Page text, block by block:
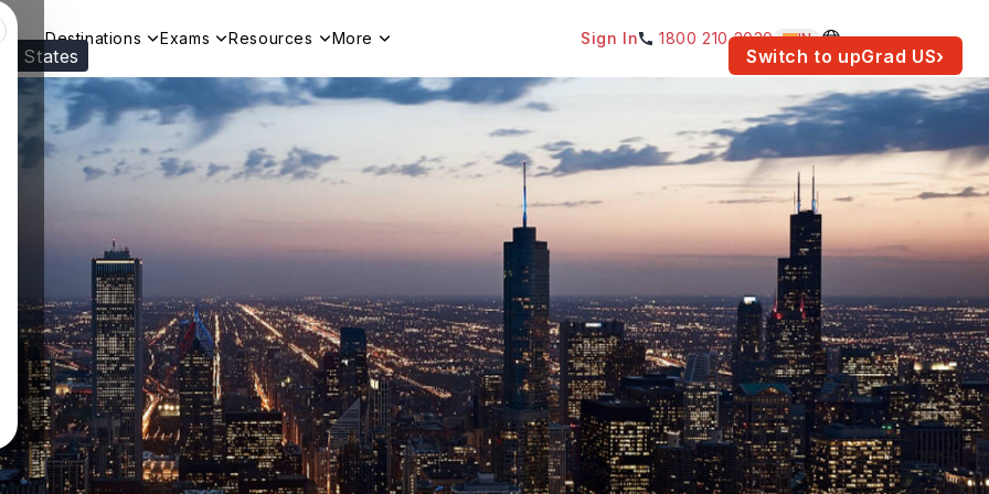
States Switch to upGrad US›
Destinations Exams Resources More Sign In 1800 210 2030 IN